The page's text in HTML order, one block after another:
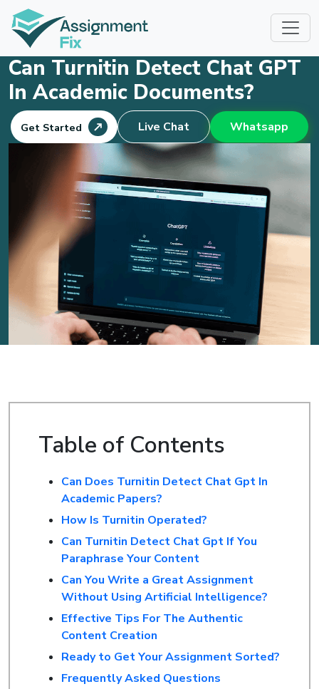
content
Can Turnitin Detect Chat GPT
In Academic Documents?
Get Started Live Chat Whatsapp
Table of Contents
Can Does Turnitin Detect Chat Gpt In
Academic Papers?
How Is Turnitin Operated?
Can Turnitin Detect Chat Gpt If You
Paraphrase Your Content
Can You Write a Great Assignment
Without Using Artificial Intelligence?
Effective Tips For The Authentic
Content Creation
Ready to Get Your Assignment Sorted?
Frequently Asked Questions